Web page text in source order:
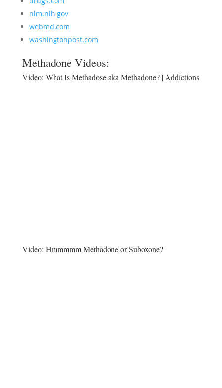
nlm.nih.gov
webmd.com
washingtonpost.com
Methadone Videos:
Video: What Is Methadose aka Methadone? | Addictions
Video: Hmmmmm Methadone or Suboxone?